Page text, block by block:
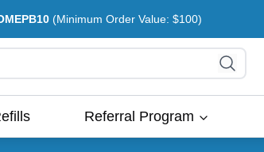
(Minimum Order Value: $100)
Referral Program